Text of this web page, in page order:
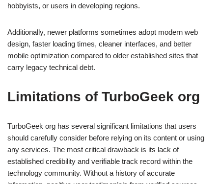
hobbyists, or users in developing regions.
Additionally, newer platforms sometimes adopt modern web
design, faster loading times, cleaner interfaces, and better
mobile optimization compared to older established sites that
carry legacy technical debt.
Limitations of TurboGeek org
TurboGeek org has several significant limitations that users
should carefully consider before relying on its content or using
any services. The most critical drawback is its lack of
established credibility and verifiable track record within the
technology community. Without a history of accurate